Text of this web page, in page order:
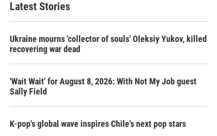
Latest Stories
Ukraine mourns 'collector of souls' Oleksiy Yukov, killed
recovering war dead
'Wait Wait' for August 8, 2026: With Not My Job guest
Sally Field
K-pop's global wave inspires Chile's next pop stars